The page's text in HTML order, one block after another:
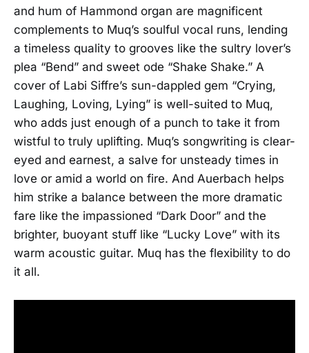
and hum of Hammond organ are magnificent
complements to Muq’s soulful vocal runs, lending
a timeless quality to grooves like the sultry lover’s
plea “Bend” and sweet ode “Shake Shake.” A
cover of Labi Siffre’s sun-dappled gem “Crying,
Laughing, Loving, Lying” is well-suited to Muq,
who adds just enough of a punch to take it from
wistful to truly uplifting. Muq’s songwriting is clear-
eyed and earnest, a salve for unsteady times in
love or amid a world on fire. And Auerbach helps
him strike a balance between the more dramatic
fare like the impassioned “Dark Door” and the
brighter, buoyant stuff like “Lucky Love” with its
warm acoustic guitar. Muq has the flexibility to do
it all.